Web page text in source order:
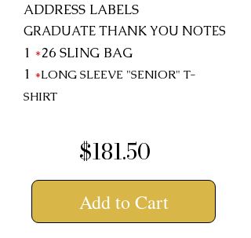
ADDRESS LABELS
GRADUATE THANK YOU NOTES
1 *26 SLING BAG
1 *LONG SLEEVE "SENIOR" T-
SHIRT
$181.50
Add to Cart